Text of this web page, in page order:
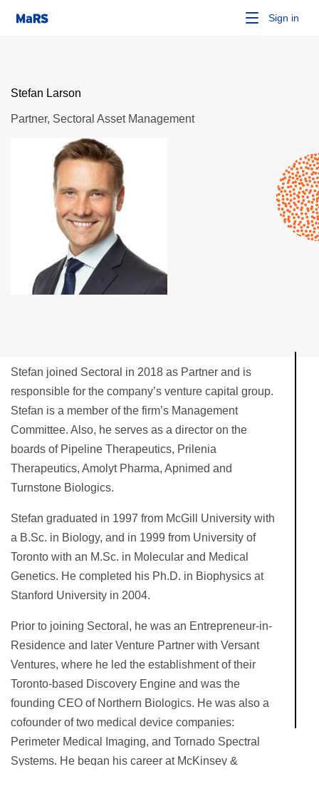
Sign in
Stefan Larson
Partner, Sectoral Asset Management
Stefan joined Sectoral in 2018 as Partner and is
responsible for the company’s venture capital group.
Stefan is a member of the firm’s Management
Committee. Also, he serves as a director on the
boards of Pipeline Therapeutics, Prilenia
Therapeutics, Amolyt Pharma, Apnimed and
Turnstone Biologics.
Stefan graduated in 1997 from McGill University with
a B.Sc. in Biology, and in 1999 from University of
Toronto with an M.Sc. in Molecular and Medical
Genetics. He completed his Ph.D. in Biophysics at
Stanford University in 2004.
Prior to joining Sectoral, he was an Entrepreneur-in-
Residence and later Venture Partner with Versant
Ventures, where he led the establishment of their
Toronto-based Discovery Engine and was the
founding CEO of Northern Biologics. He was also a
cofounder of two medical device companies:
Perimeter Medical Imaging, and Tornado Spectral
Systems. He began his career at McKinsey &